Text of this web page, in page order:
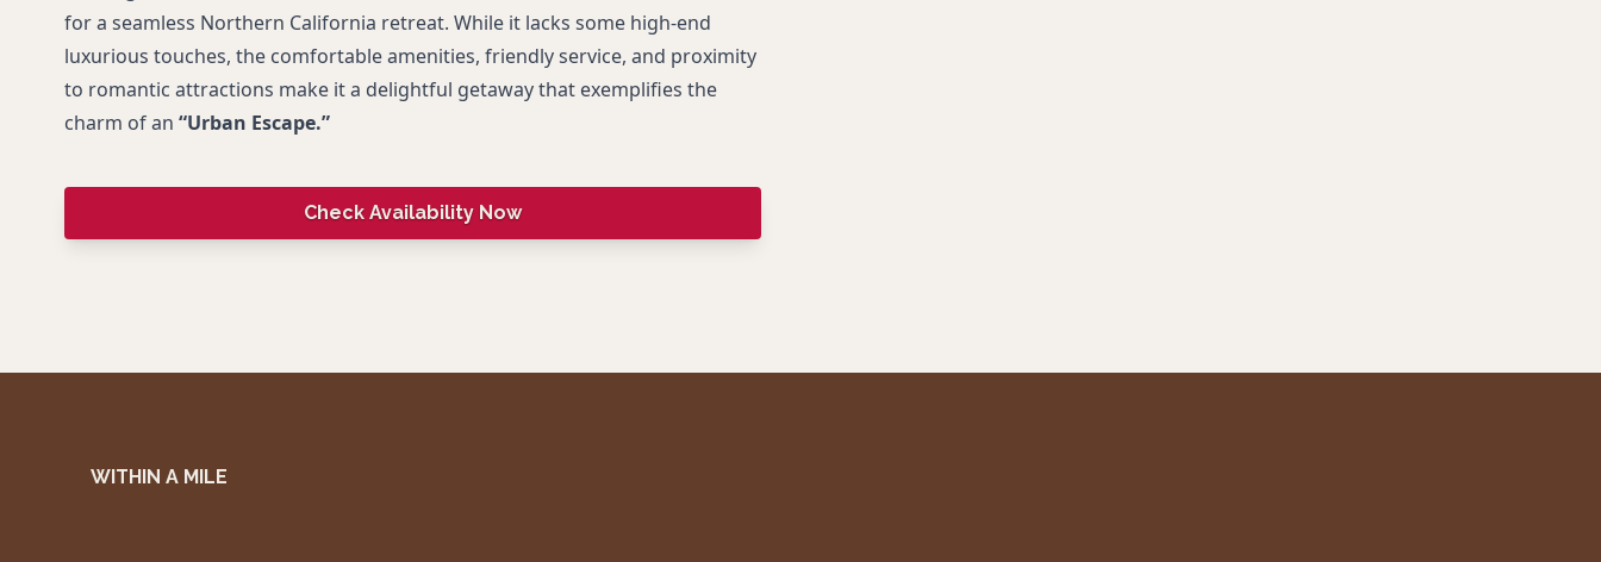
for a seamless Northern California retreat. While it lacks some high-end
luxurious touches, the comfortable amenities, friendly service, and proximity
to romantic attractions make it a delightful getaway that exemplifies the
charm of an “Urban Escape.”
Check Availability Now
WITHIN A MILE